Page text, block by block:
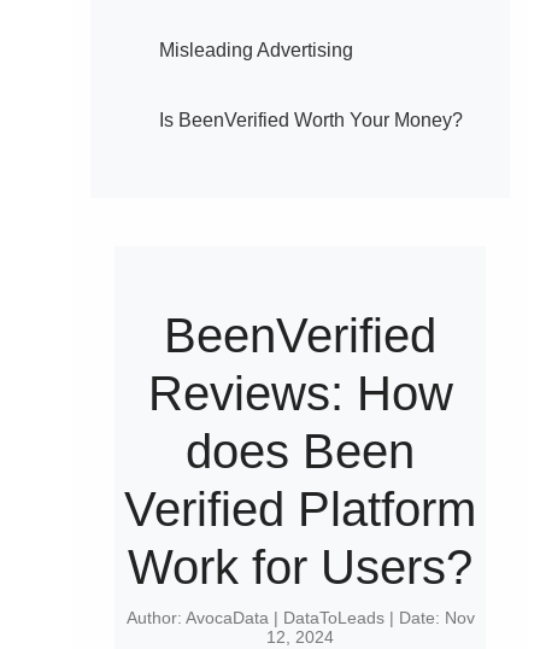
Misleading Advertising
Is BeenVerified Worth Your Money?
BeenVerified
Reviews: How
does Been
Verified Platform
Work for Users?
Author: AvocaData | DataToLeads | Date: Nov
12, 2024